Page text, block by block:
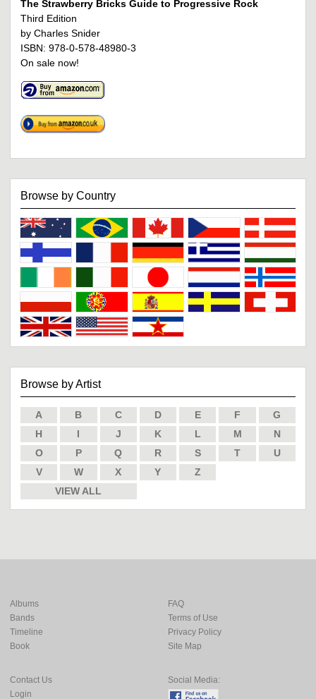
The Strawberry Bricks Guide to Progressive Rock
Third Edition
by Charles Snider
ISBN: 978-0-578-48980-3
On sale now!
Browse by Country
Browse by Artist
A B C D E F
G
H
I J K L M
N
O
P Q R S T
U
V
W X Y
Z
VIEW ALL
Albums
Bands
Timeline
Book
FAQ
Terms of Use
Privacy Policy
Site Map
Contact Us
Login
Social Media: